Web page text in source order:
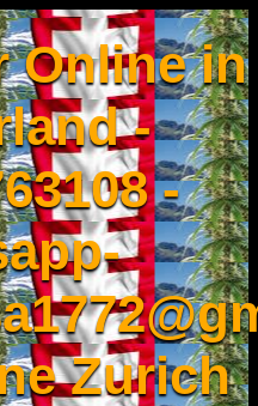
Online in
-
-
Zurich